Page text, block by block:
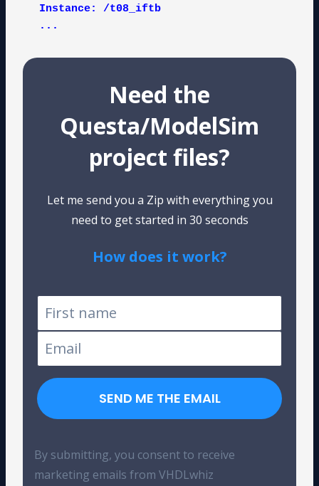
Instance: /t08_iftb
...
Need the
Questa/ModelSim
project files?
Let me send you a Zip with everything you
need to get started in 30 seconds
How does it work?
SEND ME THE EMAIL
By submitting, you consent to receive
marketing emails from VHDLwhiz